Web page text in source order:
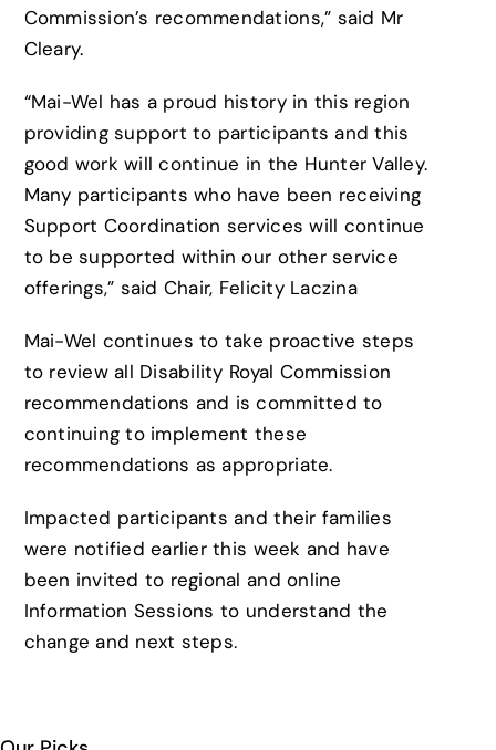
Commission’s recommendations,” said Mr
Cleary.
“Mai-Wel has a proud history in this region
providing support to participants and this
good work will continue in the Hunter Valley.
Many participants who have been receiving
Support Coordination services will continue
to be supported within our other service
offerings,” said Chair, Felicity Laczina
Mai-Wel continues to take proactive steps
to review all Disability Royal Commission
recommendations and is committed to
continuing to implement these
recommendations as appropriate.
Impacted participants and their families
were notified earlier this week and have
been invited to regional and online
Information Sessions to understand the
change and next steps.